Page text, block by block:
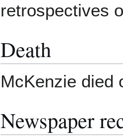
retrospectives
Death
McKenzie died
Newspaper